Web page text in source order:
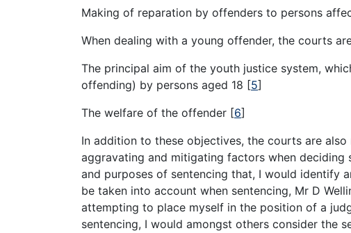
Making of reparation by offenders to persons
When dealing with a young offender, the courts
The principal aim of the youth justice system,
offending) by persons aged 18 [5]
The welfare of the offender [6]
In addition to these objectives, the courts are
aggravating and mitigating factors when deciding
and purposes of sentencing that, I would identify
be taken into account when sentencing, Mr D
attempting to place myself in the position of a
sentencing, I would amongst others consider the